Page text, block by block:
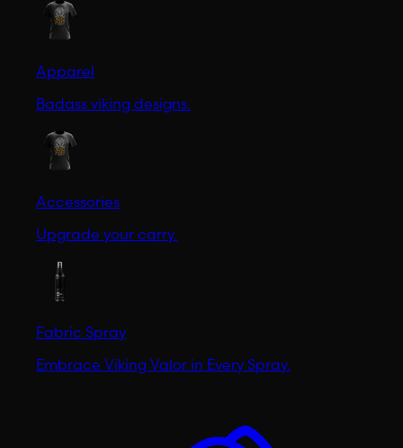
Apparel
Badass viking designs.
Accessories
Upgrade your carry.
Fabric Spray
Embrace Viking Valor in Every Spray.